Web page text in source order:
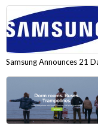
Samsung Announces 21